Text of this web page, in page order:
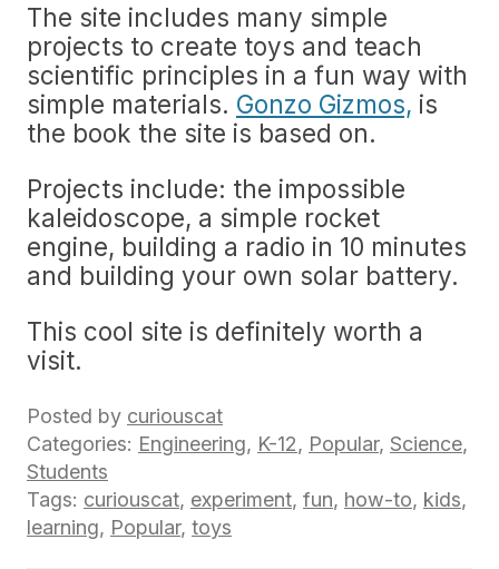
The site includes many simple
projects to create toys and teach
scientific principles in a fun way with
simple materials. Gonzo Gizmos, is
the book the site is based on.
Projects include: the impossible
kaleidoscope, a simple rocket
engine, building a radio in 10 minutes
and building your own solar battery.
This cool site is definitely worth a
visit.
Posted by curiouscat
Categories: Engineering, K-12, Popular, Science,
Students
Tags: curiouscat, experiment, fun, how-to, kids,
learning, Popular, toys